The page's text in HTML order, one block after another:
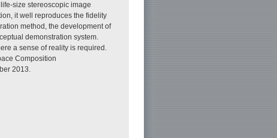
size stereoscopic image
it well reproduces the fidelity
method, the development of
demonstration system.
a sense of reality is required.
Composition
2013.